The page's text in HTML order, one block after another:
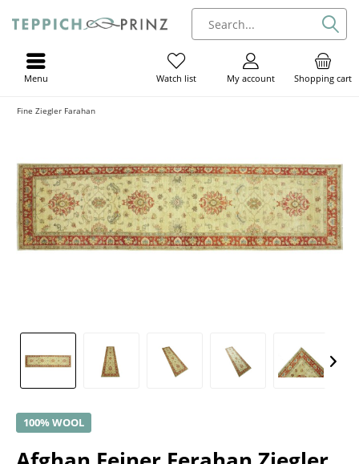
Shopping cart
My account
Watch list
Menu
Fine Ziegler Farahan
100% WOOL